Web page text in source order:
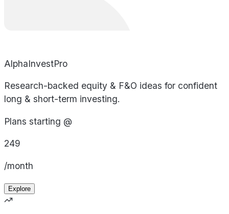
AlphaInvestPro
Research-backed equity & F&O ideas for confident
long & short-term investing.
Plans starting @
249
/month
Explore